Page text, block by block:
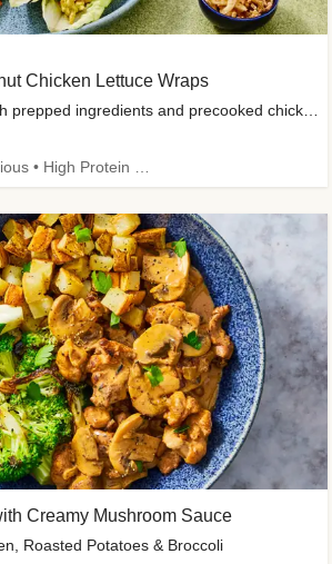
Chicken Lettuce Wraps
Enjoy a head start with prepped ingredients and precooked chicken
Creamy Mushroom Sauce
Roasted Potatoes & Broccoli